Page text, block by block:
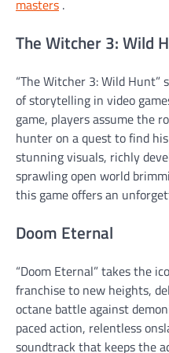
masters .
The Witcher 3: Wild
“The Witcher 3: Wild
of storytelling in video
game, players assume the
hunter on a quest to find
stunning visuals, richly
sprawling open world
this game offers an
Doom Eternal
“Doom Eternal” takes the
franchise to new heights,
octane battle against
paced action, relentless
soundtrack that keeps the